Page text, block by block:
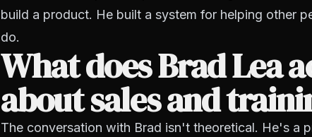
build a product. He built a system for helping other
do.
What does Brad Lea
about sales and
The conversation with Brad isn't theoretical. He's a